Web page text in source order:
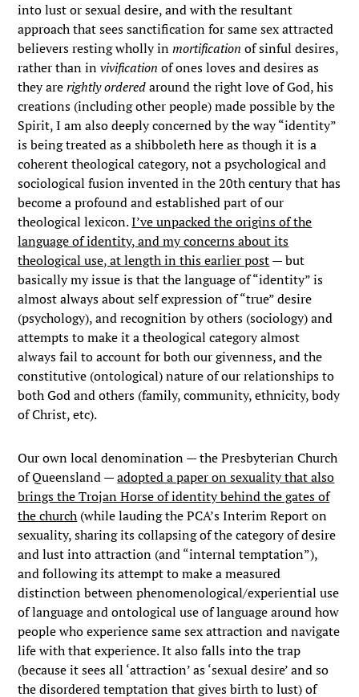
into lust or sexual desire, and with the resultant
approach that sees sanctification for same sex attracted
believers resting wholly inmortification of sinful desires,
rather than invivification of ones loves and desires as
they arerightly orderedaround the right love of God, his
creations (including other people) made possible by the
Spirit, I am also deeply concerned by the way “identity”
is being treated as a shibboleth here as though it is a
coherent theological category, not a psychological and
sociological fusion invented in the 20th century that has
become a profound and established part of our
theological lexicon.I’ve unpacked the origins of the
language of identity, and my concerns about its
theological use, at length in this earlier post— but
basically my issue is that the language of “identity” is
almost always about self expression of “true” desire
(psychology), and recognition by others (sociology) and
attempts to make it a theological category almost
always fail to account for both our givenness, and the
constitutive (ontological) nature of our relationships to
both God and others (family, community, ethnicity, body
of Christ, etc).
Our own local denomination — the Presbyterian Church
of Queensland —adopted a paper on sexuality that also
brings the Trojan Horse of identity behind the gates of
the church (while lauding the PCA’s Interim Report on
sexuality, sharing its collapsing of the category of desire
and lust into attraction (and “internal temptation”),
and following its attempt to make a measured
distinction between phenomenological/experiential use
of language and ontological use of language around how
people who experience same sex attraction and navigate
life with that experience. It also falls into the trap
(because it sees all ‘attraction’ as ‘sexual desire’ and so
the disordered temptation that gives birth to lust) of